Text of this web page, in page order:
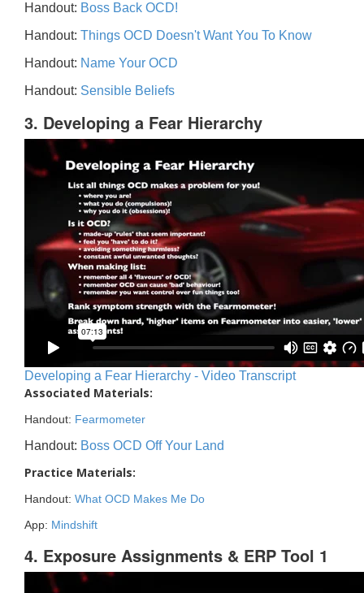
Handout: Boss Back OCD!
Handout: Things OCD Doesn't Want You To Know
Handout: Name Your OCD
Handout: Sensible Beliefs
3. Developing a Fear Hierarchy
Developing a Fear Hierarchy - Video Transcript
Associated Materials:
Handout: Fearmometer
Handout: Boss OCD Off Your Land
Practice Materials:
Handout: What OCD Makes Me Do
App: Mindshift
4. Exposure Assignments & ERP Tool 1